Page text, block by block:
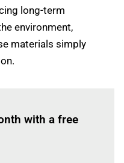
long-term
environment,
materials simply
with a free